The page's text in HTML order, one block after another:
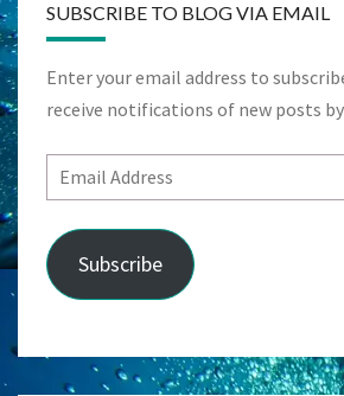
SUBSCRIBE TO BLOG VIA EMAIL
Enter your email address to
receive notifications of new posts
Email
Address
Subscribe